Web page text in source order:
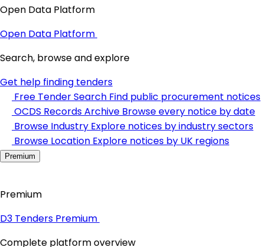
Open Data Platform
Open Data Platform
Search, browse and explore
Get help finding tenders
Free Tender Search Find public procurement notices
OCDS Records Archive Browse every notice by date
Browse Industry Explore notices by industry sectors
Browse Location Explore notices by UK regions
Premium
Premium
D3 Tenders Premium
Complete platform overview